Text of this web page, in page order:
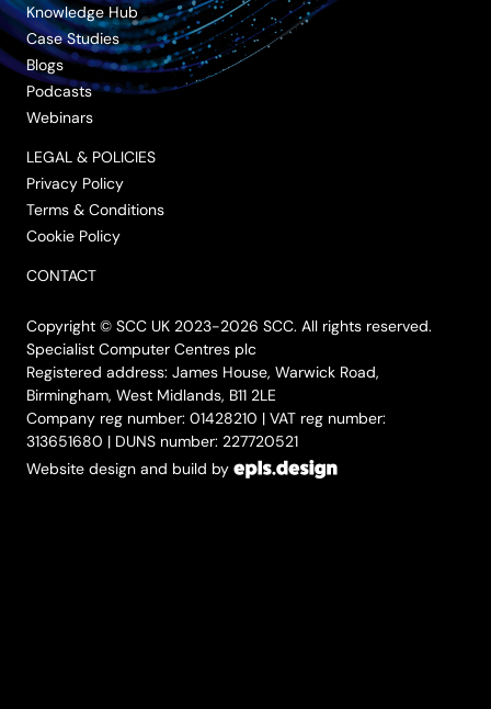
Knowledge Hub
Case Studies
Blogs
Podcasts
Webinars
LEGAL & POLICIES
Privacy Policy
Terms & Conditions
Cookie Policy
CONTACT
Copyright © SCC UK 2023-2026 SCC. All rights reserved.
Specialist Computer Centres plc
Registered address: James House, Warwick Road,
Birmingham, West Midlands, B11 2LE
Company reg number: 01428210 | VAT reg number:
313651680 | DUNS number: 227720521
Website design and build by